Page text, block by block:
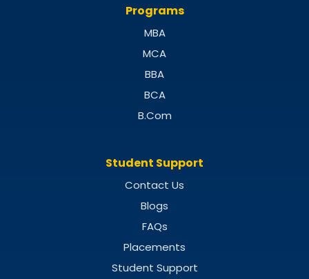
Programs
MBA
MCA
BBA
BCA
B.Com
Student Support
Contact Us
Blogs
FAQs
Placements
Student Support